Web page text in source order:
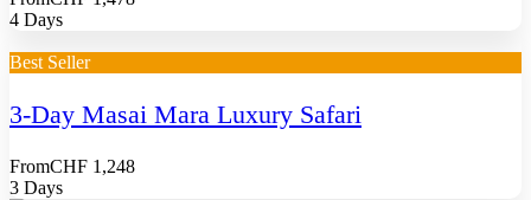
4 Days
Best Seller
3-Day Masai Mara Luxury Safari
FromCHF 1,248
3 Days